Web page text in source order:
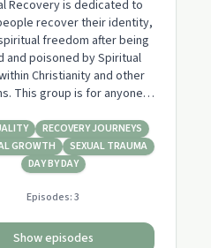
Recovery is dedicated to
recover their identity,
freedom after being
and poisoned by Spiritual
Christianity and other
This group is for anyone
to explore recovery in
form that takes.
RECOVERY JOURNEYS
GROWTH
SEXUAL TRAUMA
DAY BY DAY
Episodes:3
Show episodes